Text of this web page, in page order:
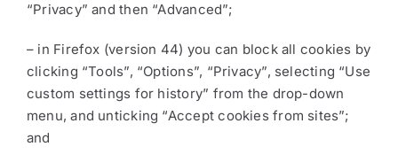
“Privacy” and then “Advanced”;
– in Firefox (version 44) you can block all cookies by
clicking “Tools”, “Options”, “Privacy”, selecting “Use
custom settings for history” from the drop-down
menu, and unticking “Accept cookies from sites”;
and